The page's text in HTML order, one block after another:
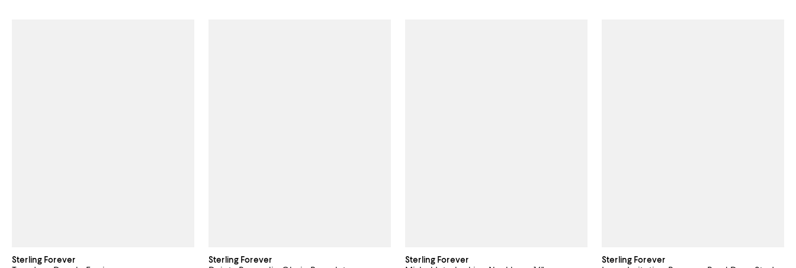
Sterling Forever Sterling Forever Sterling Forever Sterling Forever